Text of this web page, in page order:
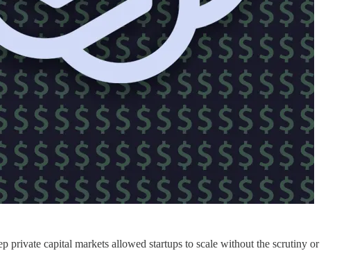
private capital markets allowed startups to scale without the scrutiny or